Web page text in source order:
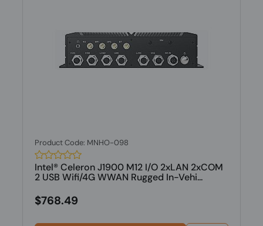
Product Code: MNHO-098
Intel® Celeron J1900 M12 I/O 2xLAN 2xCOM
2 USB Wifi/4G WWAN Rugged In-Vehi...
$768.49